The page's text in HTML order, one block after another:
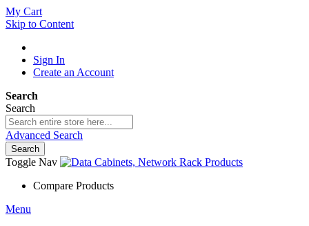
My Cart
Skip to Content
Sign In
Create an Account
Search
Search
Advanced Search
Search
Toggle Nav
Compare Products
Menu